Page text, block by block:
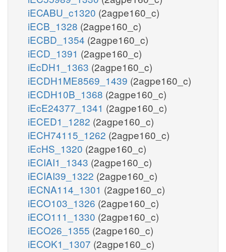
iECABU_c1320 (2agpe160_c)
iECB_1328 (2agpe160_c)
iECBD_1354 (2agpe160_c)
iECD_1391 (2agpe160_c)
iEcDH1_1363 (2agpe160_c)
iECDH1ME8569_1439 (2agpe160_c)
iECDH10B_1368 (2agpe160_c)
iEcE24377_1341 (2agpe160_c)
iECED1_1282 (2agpe160_c)
iECH74115_1262 (2agpe160_c)
iEcHS_1320 (2agpe160_c)
iECIAI1_1343 (2agpe160_c)
iECIAI39_1322 (2agpe160_c)
iECNA114_1301 (2agpe160_c)
iECO103_1326 (2agpe160_c)
iECO111_1330 (2agpe160_c)
iECO26_1355 (2agpe160_c)
iECOK1_1307 (2agpe160_c)